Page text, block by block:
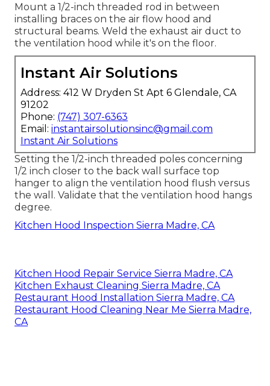
Mount a 1/2-inch threaded rod in between
installing braces on the air flow hood and
structural beams. Weld the exhaust air duct to
the ventilation hood while it's on the floor.
Instant Air Solutions
Address: 412 W Dryden St Apt 6 Glendale, CA
91202
Phone: (747) 307-6363
Email: instantairsolutionsinc@gmail.com
Instant Air Solutions
Setting the 1/2-inch threaded poles concerning
1/2 inch closer to the back wall surface top
hanger to align the ventilation hood flush versus
the wall. Validate that the ventilation hood hangs
degree.
Kitchen Hood Inspection Sierra Madre, CA
Kitchen Hood Repair Service Sierra Madre, CA
Kitchen Exhaust Cleaning Sierra Madre, CA
Restaurant Hood Installation Sierra Madre, CA
Restaurant Hood Cleaning Near Me Sierra Madre,
CA